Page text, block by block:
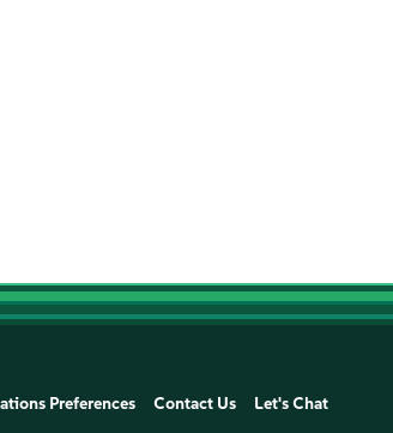
Preferences Contact Us Let's Chat